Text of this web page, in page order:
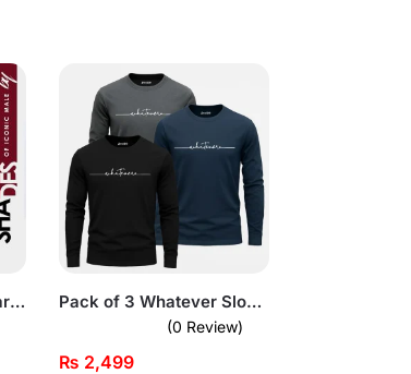
Summer Luxe Mens Maroon Beach Summer Short Suit Pack of 3 Whatever Slogan Printed Long Sleeve T-Shirts for Men
(0 Review)
₨ 2,499